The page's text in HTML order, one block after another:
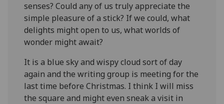
senses? Could any of us truly appreciate the
simple pleasure of a stick? If we could, what
delights might open to us, what worlds of
wonder might await?
It is a blue sky and wispy cloud sort of day
again and the writing group is meeting for the
last time before Christmas. I think I will miss
the square and might even sneak a visit in